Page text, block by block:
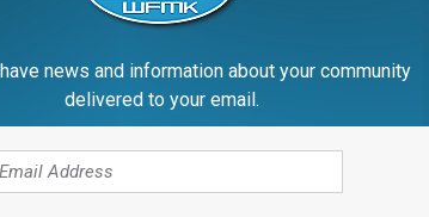
news and information about your community
delivered to your email.